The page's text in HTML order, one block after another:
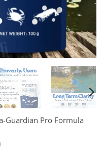
Guardian Pro Formula